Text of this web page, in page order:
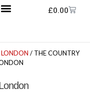
£0.00
/ THE COUNTRY